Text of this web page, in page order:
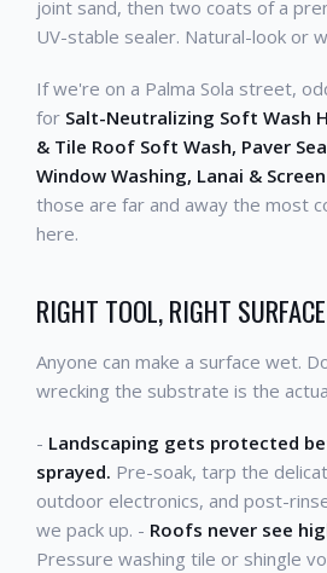
joint sand, then two coats of a
UV-stable sealer. Natural-look or
If we're on a Palma Sola street,
for Salt-Neutralizing Soft Wash
& Tile Roof Soft Wash, Paver
Window Washing, Lanai &
those are far and away the most
here.
RIGHT TOOL, RIGHT SURFACE
Anyone can make a surface wet.
wrecking the substrate is the
- Landscaping gets protected
sprayed. Pre-soak, tarp the
outdoor electronics, and post-
we pack up. - Roofs never see
Pressure washing tile or shingle